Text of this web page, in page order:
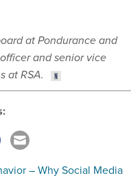
at Pondurance and
and senior vice
at RSA.
– Why Social Media